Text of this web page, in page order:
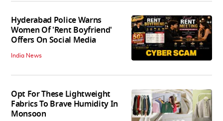
Hyderabad Police Warns
Women Of 'Rent Boyfriend'
Offers On Social Media
India News
Opt For These Lightweight
Fabrics To Brave Humidity In
Monsoon